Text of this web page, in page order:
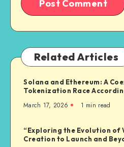
Related Articles
Solana and Ethereum: A
Tokenization Race
March 17, 2026 1 min read
“Exploring the Evolution of
Creation to Launch and